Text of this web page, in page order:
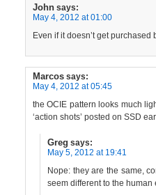
John says:
May 4, 2012 at 01:00
Even if it doesn’t get
Marcos says:
May 4, 2012 at 05:45
the OCIE pattern looks much
‘action shots’ posted on SSD
Greg says:
May 5, 2012 at 19:41
Nope: they are the same,
seem different to the human